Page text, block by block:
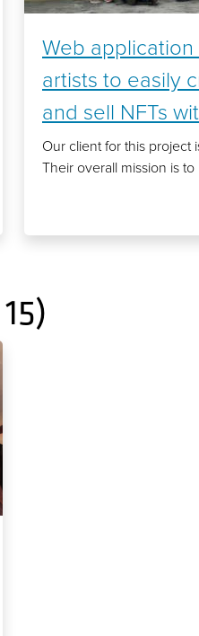
Web application
artists to easily
and sell NFTs
Our client for this project
Their overall mission is to